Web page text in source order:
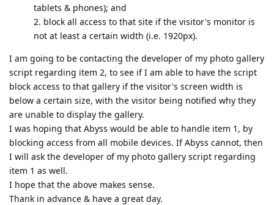
tablets & phones); and
2. block all access to that site if the visitor's monitor is
not at least a certain width (i.e. 1920px).
I am going to be contacting the developer of my photo gallery
script regarding item 2, to see if I am able to have the script
block access to that gallery if the visitor's screen width is
below a certain size, with the visitor being notified why they
are unable to display the gallery.
I was hoping that Abyss would be able to handle item 1, by
blocking access from all mobile devices. If Abyss cannot, then
I will ask the developer of my photo gallery script regarding
item 1 as well.
I hope that the above makes sense.
Thank in advance & have a great day.